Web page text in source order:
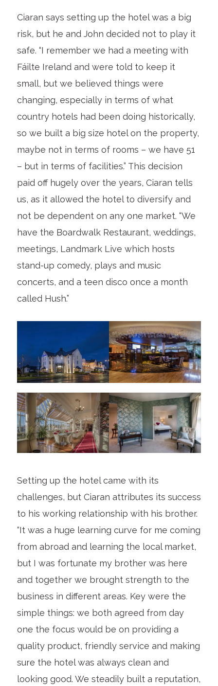
Ciaran says setting up the hotel was a big
risk, but he and John decided not to play it
safe. “I remember we had a meeting with
Fáilte Ireland and were told to keep it
small, but we believed things were
changing, especially in terms of what
country hotels had been doing historically,
so we built a big size hotel on the property,
maybe not in terms of rooms – we have 51
– but in terms of facilities.” This decision
paid off hugely over the years, Ciaran tells
us, as it allowed the hotel to diversify and
not be dependent on any one market. “We
have the Boardwalk Restaurant, weddings,
meetings, Landmark Live which hosts
stand-up comedy, plays and music
concerts, and a teen disco once a month
called Hush.”
Setting up the hotel came with its
challenges, but Ciaran attributes its success
to his working relationship with his brother.
“It was a huge learning curve for me coming
from abroad and learning the local market,
but I was fortunate my brother was here
and together we brought strength to the
business in different areas. Key were the
simple things: we both agreed from day
one the focus would be on providing a
quality product, friendly service and making
sure the hotel was always clean and
looking good. We steadily built a reputation,